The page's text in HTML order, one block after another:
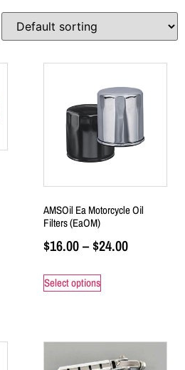
AMSOil Ea Motorcycle Oil
Filters (EaOM)
$16.00–$24.00
Select options